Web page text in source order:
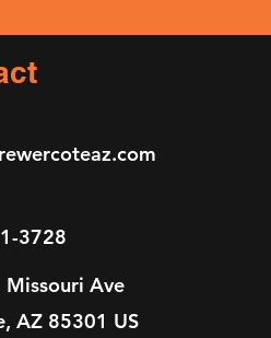
3728
Missouri Ave
AZ 85301 US